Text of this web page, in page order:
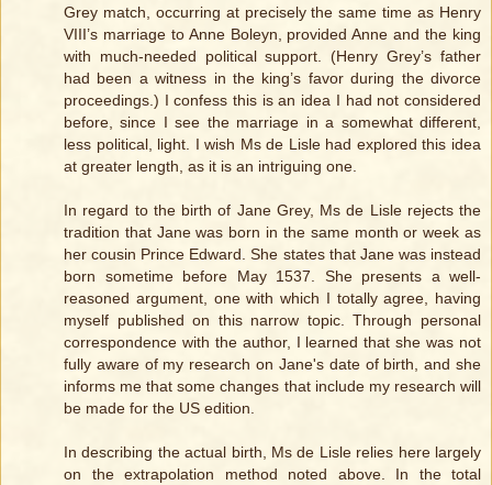
Grey match, occurring at precisely the same time as Henry
VIII’s marriage to Anne Boleyn, provided Anne and the king
with much-needed political support. (Henry Grey’s father
had been a witness in the king’s favor during the divorce
proceedings.) I confess this is an idea I had not considered
before, since I see the marriage in a somewhat different,
less political, light. I wish Ms de Lisle had explored this idea
at greater length, as it is an intriguing one.
In regard to the birth of Jane Grey, Ms de Lisle rejects the
tradition that Jane was born in the same month or week as
her cousin Prince Edward. She states that Jane was instead
born sometime before May 1537. She presents a well-
reasoned argument, one with which I totally agree, having
myself published on this narrow topic. Through personal
correspondence with the author, I learned that she was not
fully aware of my research on Jane's date of birth, and she
informs me that some changes that include my research will
be made for the US edition.
In describing the actual birth, Ms de Lisle relies here largely
on the extrapolation method noted above. In the total